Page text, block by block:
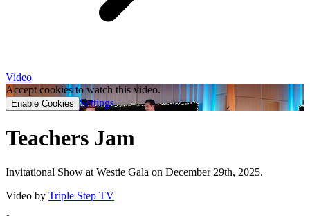
Video
Accept cookies to watch this video.
Enable Cookies Settings
Teachers Jam
Invitational Show at Westie Gala on December 29th, 2025.
Video by Triple Step TV